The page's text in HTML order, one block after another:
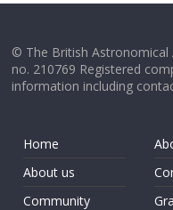
© The British Astronomical
no. 210769 Registered
information including
Home
About us
Community